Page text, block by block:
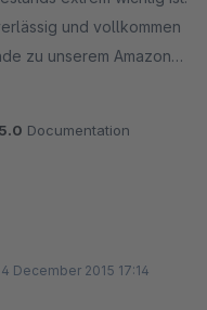
und vollkommen
zu unserem Amazon
Felder im
wir mit diesem Plugin
5.0 Documentation
4 December 2015 17:14